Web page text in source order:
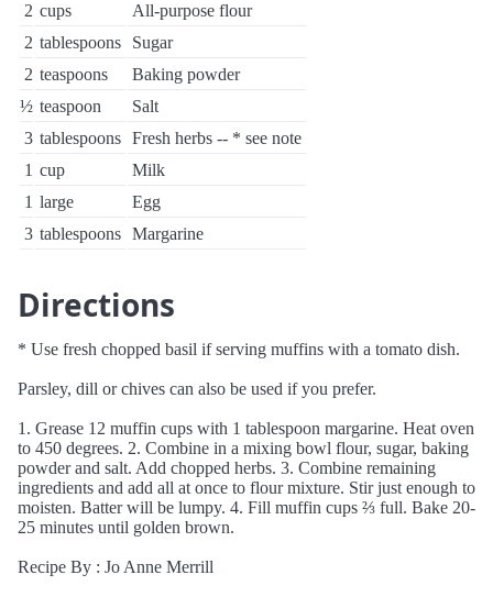
2 cups
All-purpose flour
2 tablespoons
Sugar
2 teaspoons
Baking powder
½ teaspoon
Salt
3 tablespoons Fresh herbs -- * see note
1 cup
Milk
1 large
Egg
3 tablespoons Margarine
Directions
* Use fresh chopped basil if serving muffins with a tomato dish.
Parsley, dill or chives can also be used if you prefer.
1. Grease 12 muffin cups with 1 tablespoon margarine. Heat oven
to 450 degrees. 2. Combine in a mixing bowl flour, sugar, baking
powder and salt. Add chopped herbs. 3. Combine remaining
ingredients and add all at once to flour mixture. Stir just enough to
moisten. Batter will be lumpy. 4. Fill muffin cups ⅔ full. Bake 20-
25 minutes until golden brown.
Recipe By : Jo Anne Merrill